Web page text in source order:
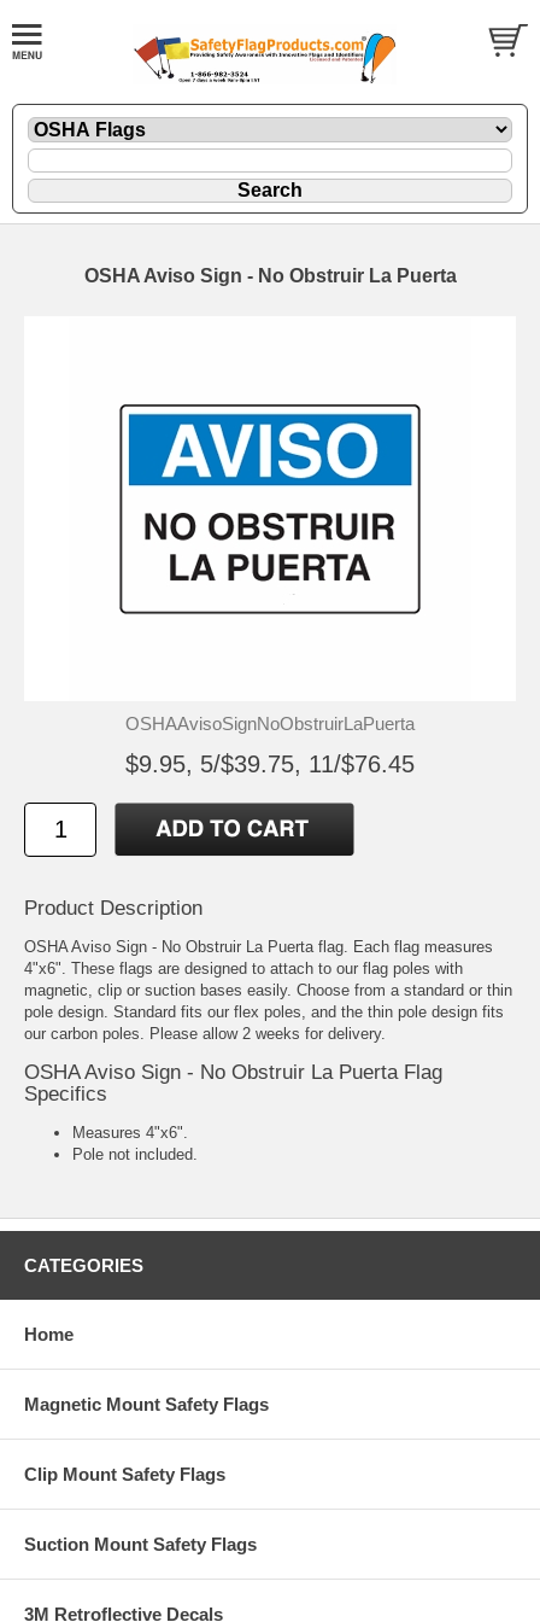
OSHA Aviso Sign - No Obstruir La Puerta
OSHAAvisoSignNoObstruirLaPuerta
$9.95, 5/$39.75, 11/$76.45
Product Description
OSHA Aviso Sign - No Obstruir La Puerta flag. Each flag measures
4"x6". These flags are designed to attach to our flag poles with
magnetic, clip or suction bases easily. Choose from a standard or thin
pole design. Standard fits our flex poles, and the thin pole design fits
our carbon poles. Please allow 2 weeks for delivery.
OSHA Aviso Sign - No Obstruir La Puerta Flag
Specifics
Measures 4"x6".
Pole not included.
CATEGORIES
Home
Magnetic Mount Safety Flags
Clip Mount Safety Flags
Suction Mount Safety Flags
3M Retroflective Decals